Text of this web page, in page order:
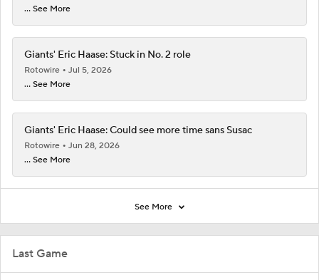
Last Game
... See More
Giants' Eric Haase: Stuck in No. 2 role
Rotowire
Jul 5, 2026
... See More
Giants' Eric Haase: Could see more time sans Susac
Rotowire
Jun 28, 2026
... See More
See More